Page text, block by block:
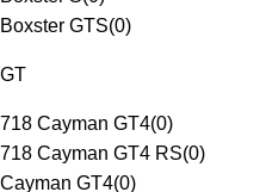
Boxster GTS(0)
GT
718 Cayman GT4(0)
718 Cayman GT4 RS(0)
Cayman GT4(0)